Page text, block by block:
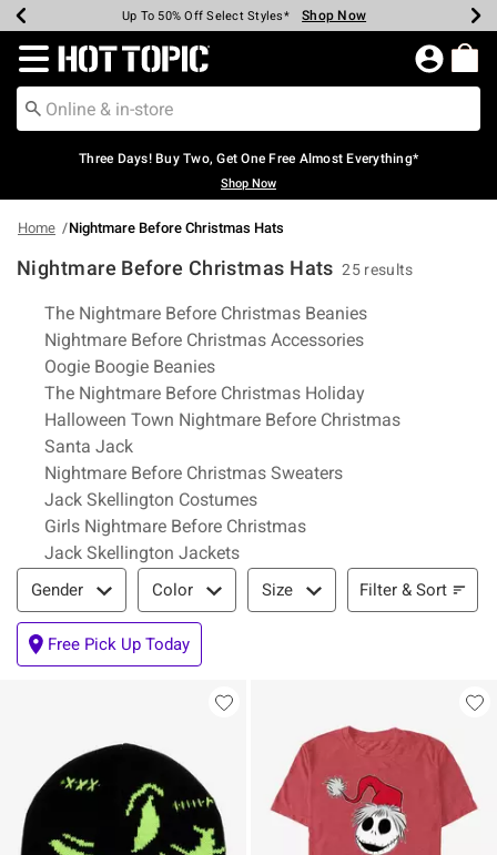
Earn Hot Cash Every $40 Spent* Shop Now
Up To 50% Off Select Styles* Shop Now
Up To 40% Off Backpacks* Shop Now
Up To 60% Off Clearance* Shop Now
Free Pickup In-Store* Shop Now
Free Shipping Over $75* Shop Now
Redirect to Hot Topic Home Page
Three Days! Buy Two, Get One Free Almost Everything*
Shop Now
Home Nightmare Before Christmas Hats
Nightmare Before Christmas Hats 25 results
Related Pages
The Nightmare Before Christmas Beanies
Nightmare Before Christmas Accessories
Oogie Boogie Beanies
The Nightmare Before Christmas Holiday
Halloween Town Nightmare Before Christmas
Santa Jack
Nightmare Before Christmas Sweaters
Jack Skellington Costumes
Girls Nightmare Before Christmas
Jack Skellington Jackets
Filter & Sort
Gender Color Size Filter & Sort
Free Pick Up Today